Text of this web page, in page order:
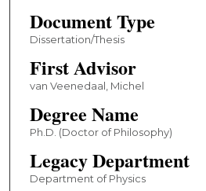
Document Type
Dissertation/Thesis
First Advisor
van Veenedaal, Michel
Degree Name
Ph.D. (Doctor of Philosophy)
Legacy Department
Department of Physics